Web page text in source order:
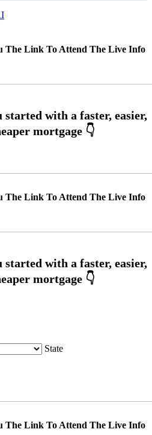
The Link To Attend The Live Info
The Link To Attend The Live Info
State
The Link To Attend The Live Info